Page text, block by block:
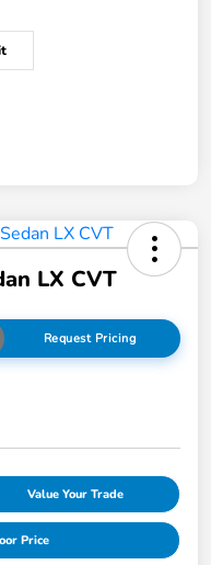
LX CVT
Request Pricing
Value Your Trade
Price